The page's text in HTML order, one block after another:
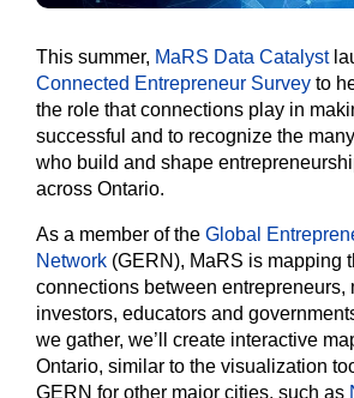
This summer, MaRS Data Catalyst
Connected Entrepreneur Survey to
the role that connections play in
successful and to recognize the
who build and shape
across Ontario.
As a member of the Global
Network (GERN), MaRS is mapping
connections between entrepreneurs,
investors, educators and
we gather, we’ll create interactive
Ontario, similar to the visualization
GERN for other major cities, such as